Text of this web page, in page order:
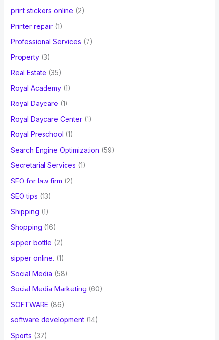
print stickers online (2)
Printer repair(1)
Professional Services (7)
Property(3)
Real Estate (35)
Royal Academy(1)
Royal Daycare (1)
Royal Daycare Center(1)
Royal Preschool (1)
Search Engine Optimization (59)
Secretarial Services (1)
SEO for law firm (2)
SEO tips (13)
Shipping (1)
Shopping (16)
sipper bottle (2)
sipper online. (1)
Social Media (58)
Social Media Marketing (60)
SOFTWARE (86)
software development(14)
Sports (37)